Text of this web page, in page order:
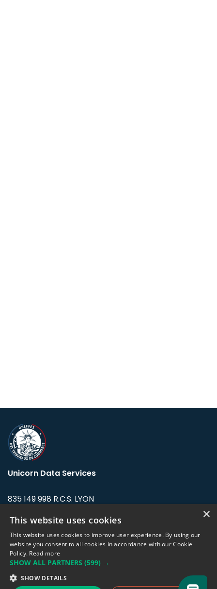
Unicorn Data Services
835 149 998 R.C.S. LYON
Address: LE FORUM, 27 rue Maurice
Flandin, 69003 Lyon, France.
support@eodhistoricaldata.com
Sales team:sales@eodhistoricaldata.com
×
This website uses cookies
This website uses cookies to improve user experience. By using our
website you consent to all cookies in accordance with our Cookie
Policy. Read more
SHOW ALL PARTNERS (599) →
SHOW DETAILS